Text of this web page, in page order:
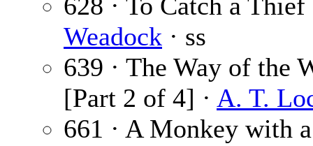
Weadock · ss
639 · The Way of the
[Part 2 of 4] · A. T.
661 · A Monkey with